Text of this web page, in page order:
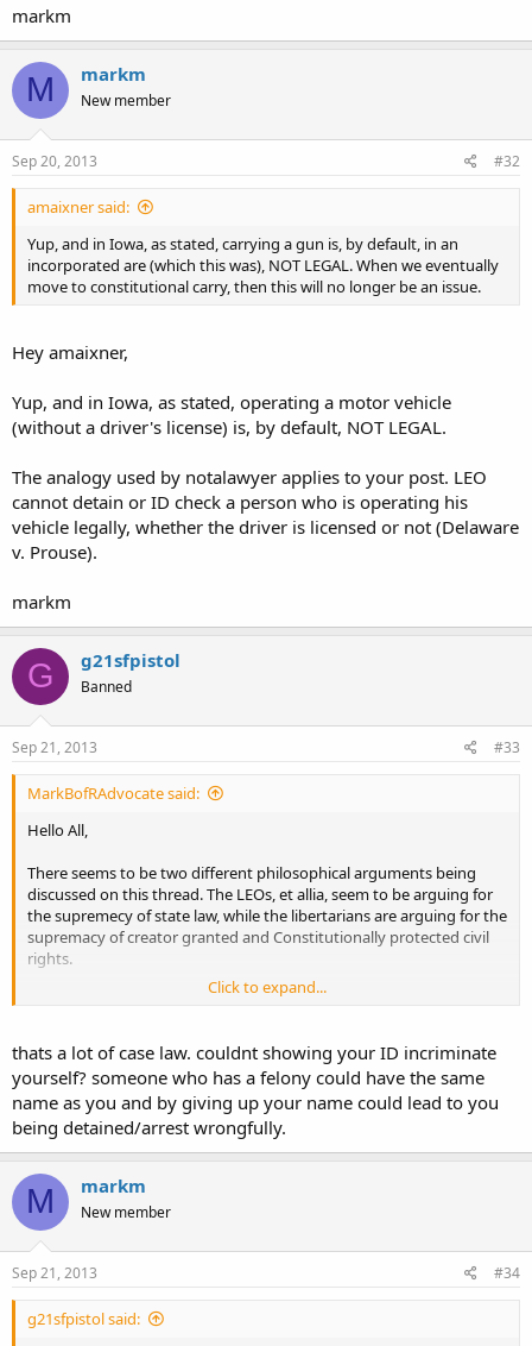
markm
M markm
New member
Sep 20, 2013 #32
amaixner said:
Yup, and in Iowa, as stated, carrying a gun is, by default, in an
incorporated are (which this was), NOT LEGAL. When we eventually
move to constitutional carry, then this will no longer be an issue.
Hey amaixner,
Yup, and in Iowa, as stated, operating a motor vehicle
(without a driver's license) is, by default, NOT LEGAL.
The analogy used by notalawyer applies to your post. LEO
cannot detain or ID check a person who is operating his
vehicle legally, whether the driver is licensed or not (Delaware
v. Prouse).
markm
G g21sfpistol
Banned
Sep 21, 2013 #33
MarkBofRAdvocate said:
Hello All,
There seems to be two different philosophical arguments being
discussed on this thread. The LEOs, et allia, seem to be arguing for
the supremecy of state law, while the libertarians are arguing for the
supremacy of creator granted and Constitutionally protected civil
rights.
In Miranda v. Arizona, SCOTUS, the court stated that "where rights
legislation or rule-making that would abrogate them."
In U.S. v. Bond, 2011, SCOTUS, the court ruled that "Anything in
repugnance to the Constitution is invalid or unlawful."
The theory of pari materia has been used by SCOTUS to interpret
the Constitution. Iowa cannot assume that the 10th amendment
abrogates 2A or 4A. The Supremacy Clause makes 2A, 4A, and 10A
supreme laws of the land; however, 10A can't be used to abrogate
the 2A or 4A--pari materia theory (all together) must be used to
interpret the entire Constitution.
to abrogate another amendment, would make both amendments
Click to expand...
thats a lot of case law. couldnt showing your ID incriminate
yourself? someone who has a felony could have the same
name as you and by giving up your name could lead to you
being detained/arrest wrongfully.
M markm
New member
Sep 21, 2013 #34
g21sfpistol said: